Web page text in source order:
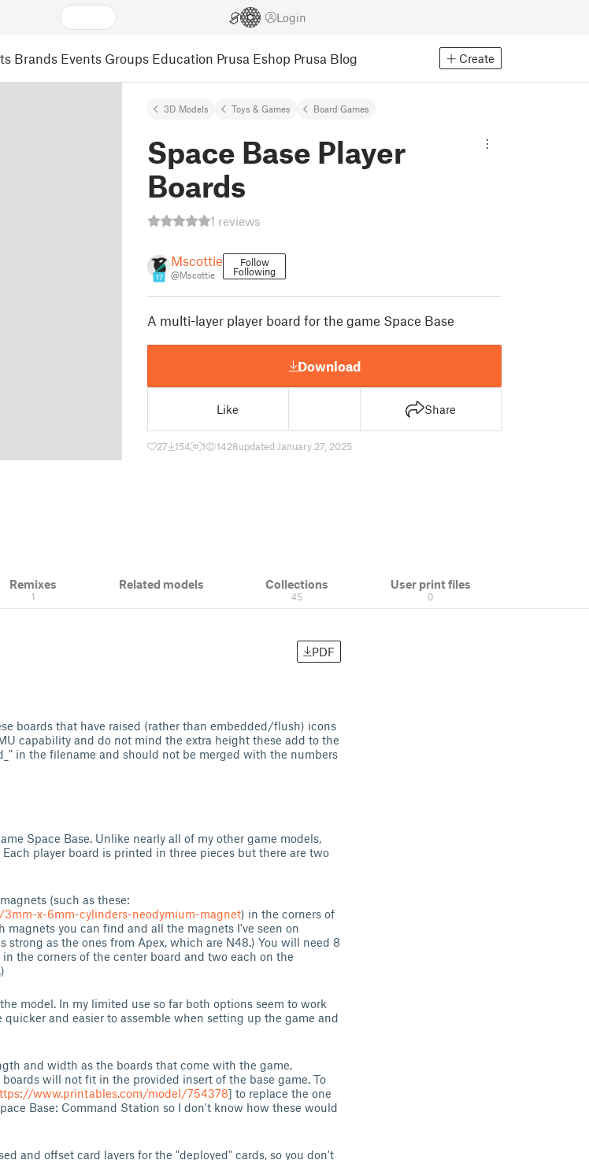
Login
Brands Events Groups Education Prusa Eshop Prusa Blog Create
3D Models Toys & Games Board Games
Space Base Player
Boards
1 reviews
17
Mscottie
@Mscottie
Follow
Following
A multi-layer player board for the game Space Base
Download
Like Share
27 154 1 1428updated January 27, 2025
Remixes
1
Related models Collections
45
User print files
0
PDF
boards that have raised (rather than embedded/flush) icons
capability and do not mind the extra height these add to the
in the filename and should not be merged with the numbers
Space Base. Unlike nearly all of my other game models,
player board is printed in three pieces but there are two
(such as these:
x-6mm-cylinders-neodymium-magnet) in the corners of
magnets you can find and all the magnets I've seen on
strong as the ones from Apex, which are N48.) You will need 8
the corners of the center board and two each on the
model. In my limited use so far both options seem to work
and easier to assemble when setting up the game and
and width as the boards that come with the game,
will not fit in the provided insert of the base game. To
www.printables.com/model/754378] to replace the one
Base: Command Station so I don't know how these would
and offset card layers for the "deployed" cards, so you don't